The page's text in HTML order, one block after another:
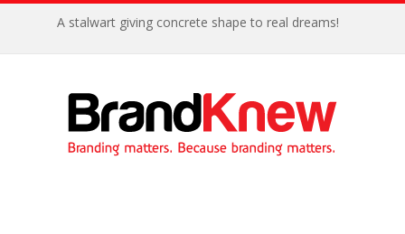
A stalwart giving concrete shape to real dreams!